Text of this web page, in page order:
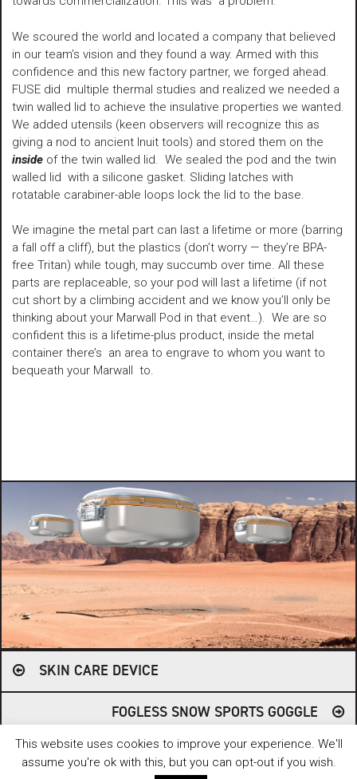
We scoured the world and located a company that believed
in our team’s vision and they found a way. Armed with this
confidence and this new factory partner, we forged ahead.
FUSE did multiple thermal studies and realized we needed a
twin walled lid to achieve the insulative properties we wanted.
We added utensils (keen observers will recognize this as
giving a nod to ancient Inuit tools) and stored them on the
inside of the twin walled lid. We sealed the pod and the twin
walled lid with a silicone gasket. Sliding latches with
rotatable carabiner-able loops lock the lid to the base.
We imagine the metal part can last a lifetime or more (barring
a fall off a cliff), but the plastics (don’t worry — they’re BPA-
free Tritan) while tough, may succumb over time. All these
parts are replaceable, so your pod will last a lifetime (if not
cut short by a climbing accident and we know you’ll only be
thinking about your Marwall Pod in that event…). We are so
confident this is a lifetime-plus product, inside the metal
container there’s an area to engrave to whom you want to
bequeath your Marwall to.
Post
navigation
SKIN CARE DEVICE
FOGLESS SNOW SPORTS GOGGLE
© 2006 - 2026 FUSE. ALL RIGHTS RESERVED. // WEBSITE BYHEPTAGON
CREATIVE.
This website uses cookies to improve your experience. We'll
assume you're ok with this, but you can opt-out if you wish.